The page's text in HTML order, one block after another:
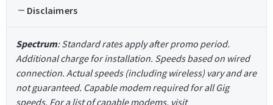
Disclaimers
Spectrum: Standard rates apply after promo period.
Additional charge for installation. Speeds based on wired
connection. Actual speeds (including wireless) vary and are
not guaranteed. Capable modem required for all Gig
speeds. For a list of capable modems, visit